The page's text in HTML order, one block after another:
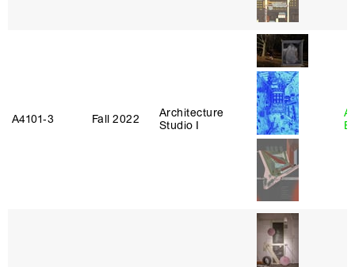
A4101‑3 Fall 2022
Architecture
Studio I